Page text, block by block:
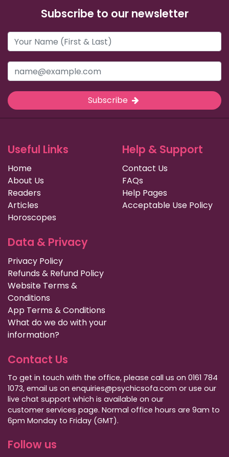
Subscribe to our newsletter
Subscribe
Useful Links
Home
About Us
Readers
Articles
Horoscopes
Help & Support
Contact Us
FAQs
Help Pages
Acceptable Use Policy
Data & Privacy
Privacy Policy
Refunds & Refund Policy
Website Terms &
Conditions
App Terms & Conditions
What do we do with your
information?
Contact Us
To get in touch with the office, please call us on 0161 784
1073, email us on enquiries@psychicsofa.com or use our
live chat support which is available on our
customer services page. Normal office hours are 9am to
6pm Monday to Friday (GMT).
Follow us